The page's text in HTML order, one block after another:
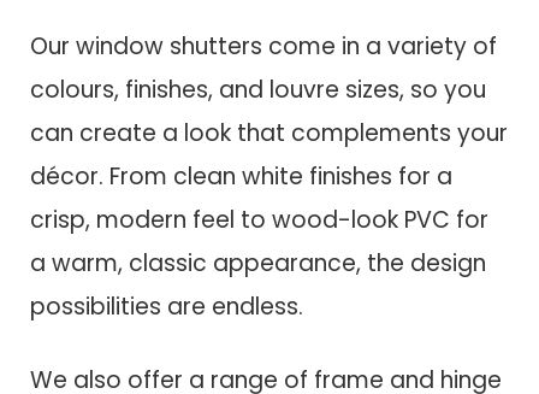
Our window shutters come in a variety of
colours, finishes, and louvre sizes, so you
can create a look that complements your
décor. From clean white finishes for a
crisp, modern feel to wood-look PVC for
a warm, classic appearance, the design
possibilities are endless.
We also offer a range of frame and hinge